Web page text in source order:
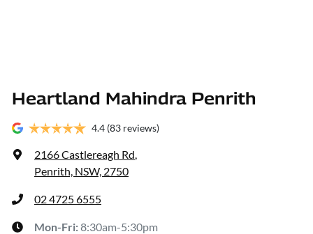
Heartland Mahindra Penrith
4.4 (83 reviews)
2166 Castlereagh Rd,
Penrith, NSW, 2750
02 4725 6555
Mon-Fri:8:30am-5:30pm